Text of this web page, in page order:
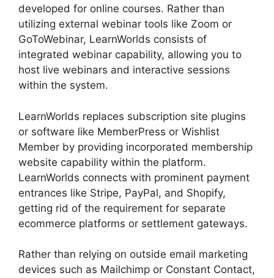
developed for online courses. Rather than
utilizing external webinar tools like Zoom or
GoToWebinar, LearnWorlds consists of
integrated webinar capability, allowing you to
host live webinars and interactive sessions
within the system.
LearnWorlds replaces subscription site plugins
or software like MemberPress or Wishlist
Member by providing incorporated membership
website capability within the platform.
LearnWorlds connects with prominent payment
entrances like Stripe, PayPal, and Shopify,
getting rid of the requirement for separate
ecommerce platforms or settlement gateways.
Rather than relying on outside email marketing
devices such as Mailchimp or Constant Contact,